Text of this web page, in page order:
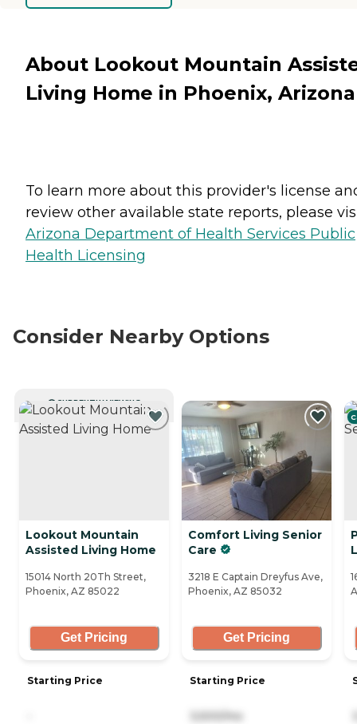
About Lookout Mountain
Living Home in Phoenix, Arizona
To learn more about this provider's license
review other available state reports, please
Arizona Department of Health Services Public
Health Licensing
Consider Nearby Options
CURRENTLY VIEWING
Lookout Mountain
Assisted Living Home
15014 North 20Th Street,
Phoenix, AZ 85022
Get Pricing
Starting Price
Comfort Living Senior
Care
3218 E Captain Dreyfus Ave,
Phoenix, AZ 85032
Get Pricing
Starting Price
3,500/mo